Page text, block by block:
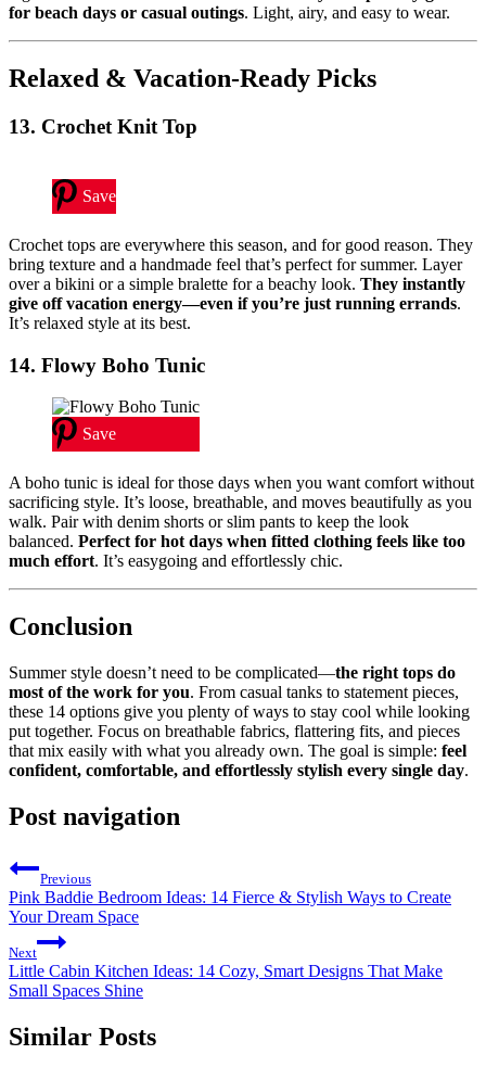
for beach days or casual outings. Light, airy, and easy to wear.
Relaxed & Vacation-Ready Picks
13. Crochet Knit Top
Save
Crochet tops are everywhere this season, and for good reason. They
bring texture and a handmade feel that’s perfect for summer. Layer
over a bikini or a simple bralette for a beachy look. They instantly
give off vacation energy—even if you’re just running errands.
It’s relaxed style at its best.
14. Flowy Boho Tunic
Save
A boho tunic is ideal for those days when you want comfort without
sacrificing style. It’s loose, breathable, and moves beautifully as you
walk. Pair with denim shorts or slim pants to keep the look
balanced. Perfect for hot days when fitted clothing feels like too
much effort. It’s easygoing and effortlessly chic.
Conclusion
Summer style doesn’t need to be complicated—the right tops do
most of the work for you. From casual tanks to statement pieces,
these 14 options give you plenty of ways to stay cool while looking
put together. Focus on breathable fabrics, flattering fits, and pieces
that mix easily with what you already own. The goal is simple: feel
confident, comfortable, and effortlessly stylish every single day.
Post navigation
Previous
Pink Baddie Bedroom Ideas: 14 Fierce & Stylish Ways to Create
Your Dream Space
Next
Little Cabin Kitchen Ideas: 14 Cozy, Smart Designs That Make
Small Spaces Shine
Similar Posts